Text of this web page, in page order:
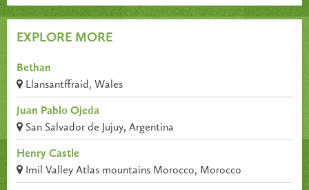
EXPLORE MORE
Bethan
Llansantffraid, Wales
Juan Pablo Ojeda
San Salvador de Jujuy, Argentina
Henry Castle
Imil Valley Atlas mountains Morocco, Morocco